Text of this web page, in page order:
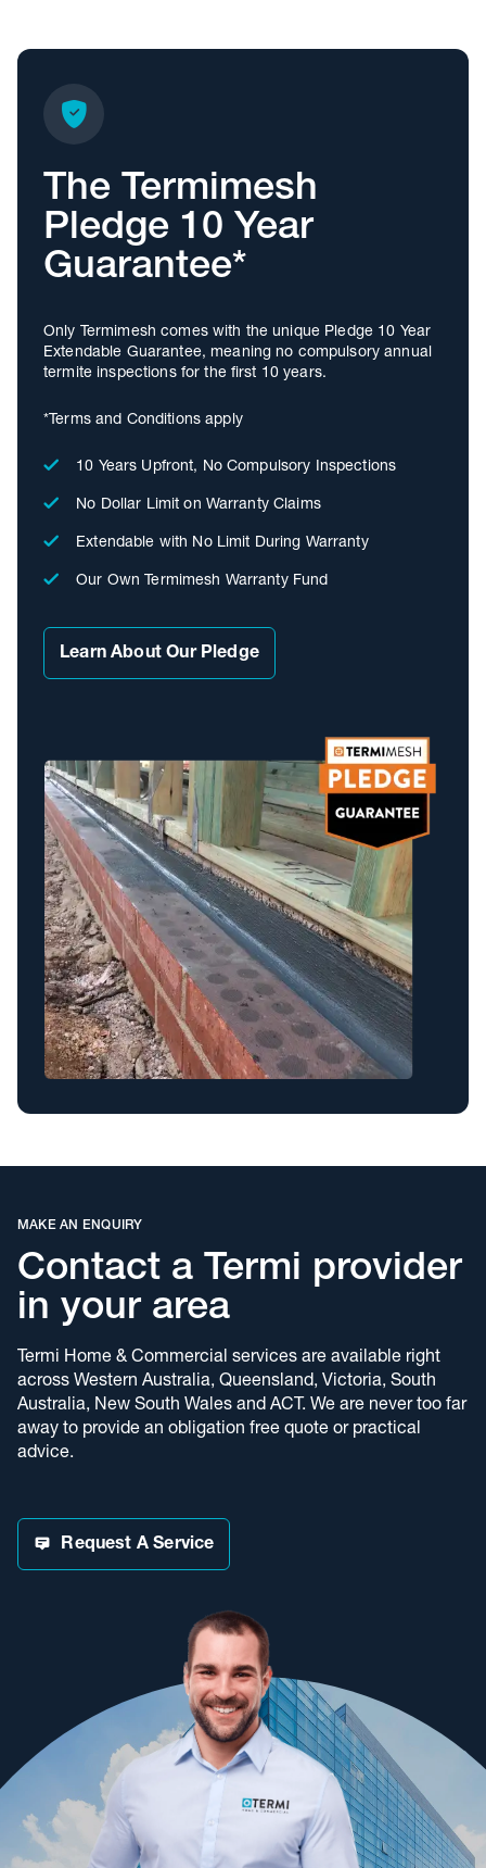
The Termimesh
Pledge 10 Year
Guarantee*
Only Termimesh comes with the unique Pledge 10 Year
Extendable Guarantee, meaning no compulsory annual
termite inspections for the first 10 years.
*Terms and Conditions apply
10 Years Upfront, No Compulsory Inspections
No Dollar Limit on Warranty Claims
Extendable with No Limit During Warranty
Our Own Termimesh Warranty Fund
Learn About Our Pledge
Contact a Termi provider
in your area
MAKE AN ENQUIRY
Termi Home & Commercial services are available right
across Western Australia, Queensland, Victoria, South
Australia, New South Wales and ACT. We are never too far
away to provide an obligation free quote or practical
advice.
Request A Service